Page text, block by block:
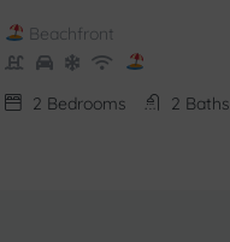
Beachfront
2 Bedrooms 2 Baths